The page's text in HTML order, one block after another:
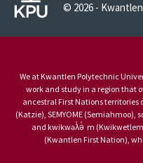
© 2026 -
We at Kwantlen Polytechnic
work and study in a region that
ancestral First Nations
(Katzie), SEMYOME
and kwikwəƛ̓ə̓ m
(Kwantlen First Nation),